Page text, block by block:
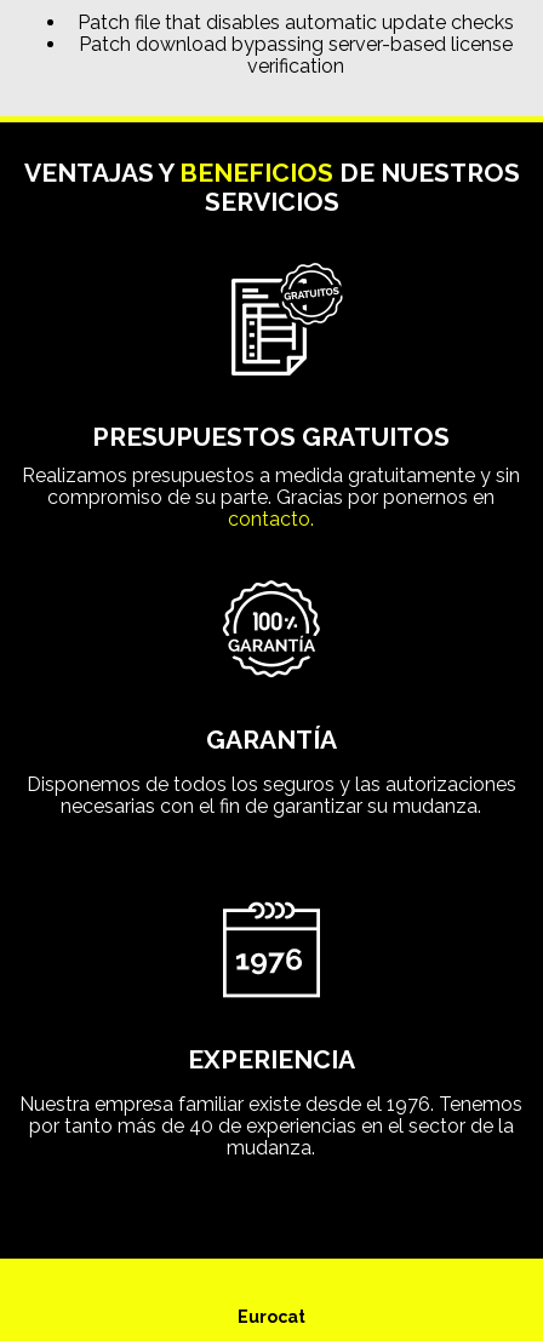
Patch file that disables automatic update checks
Patch download bypassing server-based license
verification
VENTAJAS Y BENEFICIOS DE NUESTROS
SERVICIOS
PRESUPUESTOS GRATUITOS
Realizamos presupuestos a medida gratuitamente y sin
compromiso de su parte. Gracias por ponernos en
contacto.
GARANTÍA
Disponemos de todos los seguros y las autorizaciones
necesarias con el fin de garantizar su mudanza.
EXPERIENCIA
Nuestra empresa familiar existe desde el 1976. Tenemos
por tanto más de 40 de experiencias en el sector de la
mudanza.
Eurocat